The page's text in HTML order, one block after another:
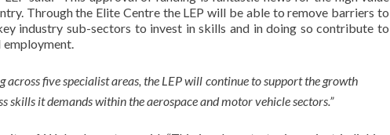
Through the Elite Centre the LEP will be able to remove barriers to
industry sub-sectors to invest in skills and in doing so contribute to
five specialist areas, the LEP will continue to support the growth
skills it demands within the aerospace and motor vehicle sectors.”